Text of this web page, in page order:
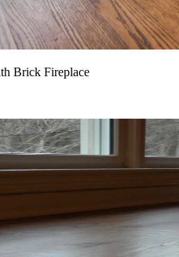
Brick Fireplace